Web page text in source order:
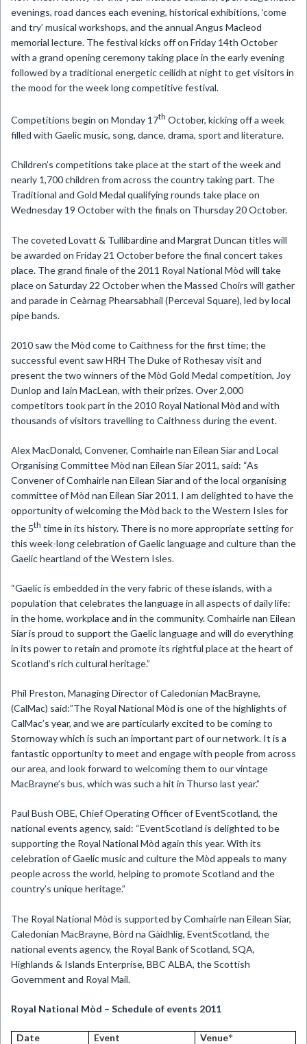
evenings, road dances each evening, historical exhibitions, ‘come
and try’ musical workshops, and the annual Angus Macleod
memorial lecture. The festival kicks off on Friday 14th October
with a grand opening ceremony taking place in the early evening
followed by a traditional energetic ceilidh at night to get visitors in
the mood for the week long competitive festival.
Competitions begin on Monday 17th October, kicking off a week
filled with Gaelic music, song, dance, drama, sport and literature.
Children’s competitions take place at the start of the week and
nearly 1,700 children from across the country taking part. The
Traditional and Gold Medal qualifying rounds take place on
Wednesday 19 October with the finals on Thursday 20 October.
The coveted Lovatt & Tullibardine and Margrat Duncan titles will
be awarded on Friday 21 October before the final concert takes
place. The grand finale of the 2011 Royal National Mòd will take
place on Saturday 22 October when the Massed Choirs will gather
and parade in Ceàrnag Phearsabhail (Perceval Square), led by local
pipe bands.
2010 saw theMòd come to Caithness for the first time; the
successful event saw HRH The Duke of Rothesay visit and
present the two winners of the Mòd Gold Medal competition, Joy
Dunlop and Iain MacLean, with their prizes.Over 2,000
competitors took part in the 2010 Royal National Mòd and with
thousands of visitors travelling to Caithness during the event.
Alex MacDonald, Convener, Comhairle nan Eilean Siar and Local
Organising Committee Mòd nan Eilean Siar 2011, said: “As
Convener of Comhairle nan Eilean Siar and of the local organising
committee of Mòd nan Eilean Siar 2011, I am delighted to have the
opportunity of welcoming the Mòd back to the Western Isles for
the 5th time in its history. There is no more appropriate setting for
this week-long celebration of Gaelic language and culture than the
Gaelic heartland of the Western Isles.
“Gaelic is embedded in the very fabric of these islands, with a
population that celebrates the language in all aspects of daily life:
in the home, workplace and in the community. Comhairle nan Eilean
Siar is proud to support the Gaelic language and will do everything
in its power to retain and promote its rightful place at the heart of
Scotland’s rich cultural heritage.”
Phil Preston, Managing Director of Caledonian MacBrayne,
(CalMac) said:”The Royal National Mòd is one of the highlights of
CalMac’s year, and we are particularly excited to be coming to
Stornoway which is such an important part of our network. It is a
fantastic opportunity to meet and engage with people from across
our area, and look forward to welcoming them to our vintage
MacBrayne’s bus, which was such a hit in Thurso last year.”
Paul Bush OBE, Chief Operating Officer of EventScotland, the
national events agency, said: “EventScotland is delighted to be
supporting the Royal National Mòd again this year. With its
celebration of Gaelic music and culture the Mòd appeals to many
people across the world, helping to promote Scotland and the
country’s unique heritage.”
The Royal National Mòd is supported by Comhairle nan Eilean Siar,
Caledonian MacBrayne, Bòrd na Gàidhlig, EventScotland, the
national events agency, the Royal Bank of Scotland, SQA,
Highlands & Islands Enterprise, BBC ALBA, the Scottish
Government and Royal Mail.
Royal National Mòd – Schedule of events 2011
Date Event Venue*